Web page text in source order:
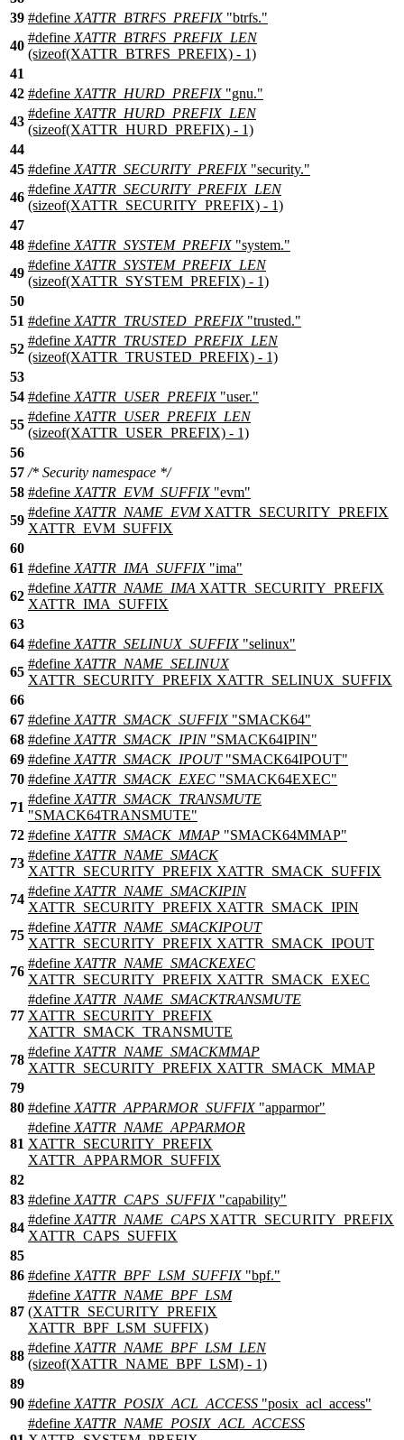
39 #define XATTR_BTRFS_PREFIX"btrfs."
40
#define XATTR_BTRFS_PREFIX_LEN
(sizeof(XATTR_BTRFS_PREFIX) - 1)
41
42 #define XATTR_HURD_PREFIX"gnu."
43
#define XATTR_HURD_PREFIX_LEN
(sizeof(XATTR_HURD_PREFIX) - 1)
44
45 #define XATTR_SECURITY_PREFIX"security."
46
#define XATTR_SECURITY_PREFIX_LEN
(sizeof(XATTR_SECURITY_PREFIX) - 1)
47
48 #define XATTR_SYSTEM_PREFIX"system."
49
#define XATTR_SYSTEM_PREFIX_LEN
(sizeof(XATTR_SYSTEM_PREFIX) - 1)
50
51 #define XATTR_TRUSTED_PREFIX"trusted."
52
#define XATTR_TRUSTED_PREFIX_LEN
(sizeof(XATTR_TRUSTED_PREFIX) - 1)
53
54 #define XATTR_USER_PREFIX"user."
55
#define XATTR_USER_PREFIX_LEN
(sizeof(XATTR_USER_PREFIX) - 1)
56
57 /* Security namespace */
58 #define XATTR_EVM_SUFFIX"evm"
59
#define XATTR_NAME_EVMXATTR_SECURITY_PREFIX
XATTR_EVM_SUFFIX
60
61 #define XATTR_IMA_SUFFIX"ima"
62
#define XATTR_NAME_IMA XATTR_SECURITY_PREFIX
XATTR_IMA_SUFFIX
63
64 #define XATTR_SELINUX_SUFFIX"selinux"
65
#define XATTR_NAME_SELINUX
XATTR_SECURITY_PREFIX XATTR_SELINUX_SUFFIX
66
67 #define XATTR_SMACK_SUFFIX"SMACK64"
68 #define XATTR_SMACK_IPIN"SMACK64IPIN"
69 #define XATTR_SMACK_IPOUT"SMACK64IPOUT"
70 #define XATTR_SMACK_EXEC "SMACK64EXEC"
71
#define XATTR_SMACK_TRANSMUTE
"SMACK64TRANSMUTE"
72 #define XATTR_SMACK_MMAP "SMACK64MMAP"
73
#define XATTR_NAME_SMACK
XATTR_SECURITY_PREFIX XATTR_SMACK_SUFFIX
74
#define XATTR_NAME_SMACKIPIN
XATTR_SECURITY_PREFIX XATTR_SMACK_IPIN
75
#define XATTR_NAME_SMACKIPOUT
XATTR_SECURITY_PREFIX XATTR_SMACK_IPOUT
76
#define XATTR_NAME_SMACKEXEC
XATTR_SECURITY_PREFIX XATTR_SMACK_EXEC
77
#define XATTR_NAME_SMACKTRANSMUTE
XATTR_SECURITY_PREFIX
XATTR_SMACK_TRANSMUTE
78
#define XATTR_NAME_SMACKMMAP
XATTR_SECURITY_PREFIX XATTR_SMACK_MMAP
79
80 #define XATTR_APPARMOR_SUFFIX"apparmor"
81
#define XATTR_NAME_APPARMOR
XATTR_SECURITY_PREFIX
XATTR_APPARMOR_SUFFIX
82
83 #define XATTR_CAPS_SUFFIX"capability"
84
#define XATTR_NAME_CAPS XATTR_SECURITY_PREFIX
XATTR_CAPS_SUFFIX
85
86 #define XATTR_BPF_LSM_SUFFIX"bpf."
87
#define XATTR_NAME_BPF_LSM
(XATTR_SECURITY_PREFIX
XATTR_BPF_LSM_SUFFIX)
88
#define XATTR_NAME_BPF_LSM_LEN
(sizeof(XATTR_NAME_BPF_LSM) - 1)
89
90 #define XATTR_POSIX_ACL_ACCESS "posix_acl_access"
#define XATTR_NAME_POSIX_ACL_ACCESS